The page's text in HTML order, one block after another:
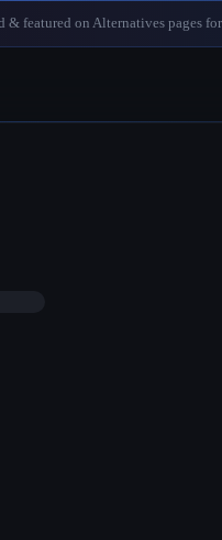
featured on Alternatives pages